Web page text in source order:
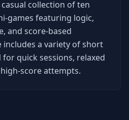
casual collection of ten
games featuring logic,
and score-based
includes a variety of short
quick sessions, relaxed
score attempts.